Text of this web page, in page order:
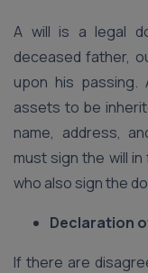
A will is a legal
deceased father,
upon his
assets to be
name, address,
must sign the will
who also sign the
Declaration
If there are